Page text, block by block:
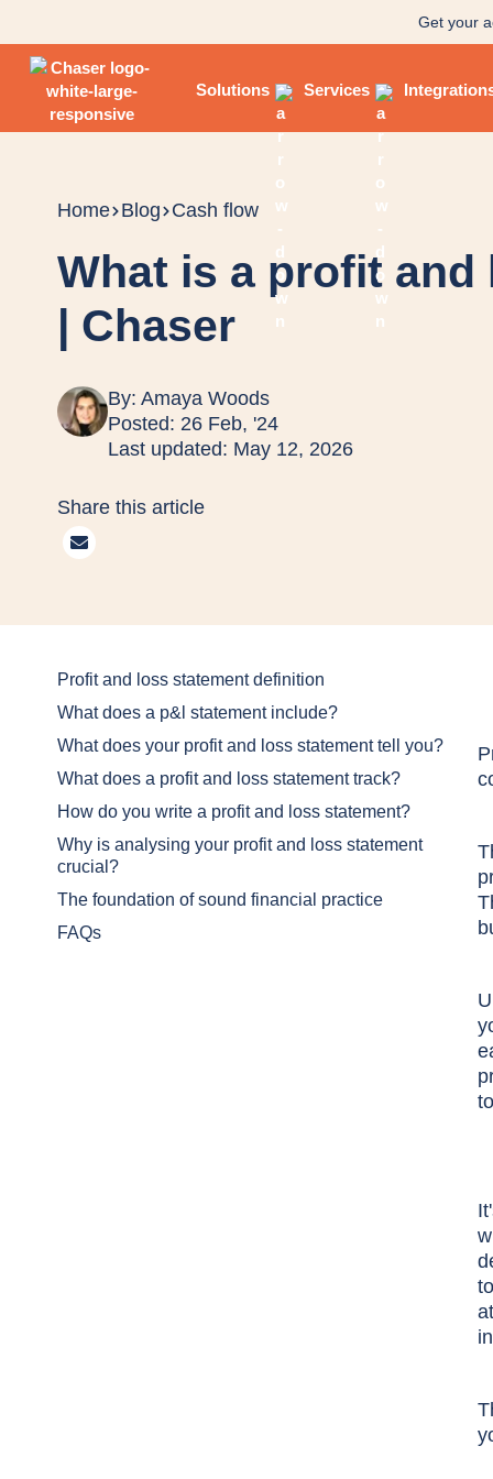
Get your
Solutions Services
Home Blog Cash flow
What is a profit
| Chaser
By: Amaya Woods
Posted: 26 Feb, '24
Last updated: May 12, 2026
Share this article
Profit and loss statement definition
What does a p&l statement include?
What does your profit and loss statement tell you?
What does a profit and loss statement track?
How do you write a profit and loss statement?
Why is analysing your profit and loss statement
crucial?
The foundation of sound financial practice
FAQs